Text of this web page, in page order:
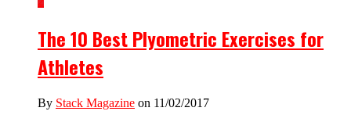
The 10 Best Plyometric Exercises for
Athletes
By Stack Magazine on 11/02/2017